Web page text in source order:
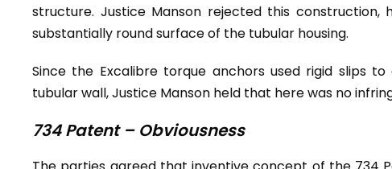
structure. Justice Manson rejected this construction,
substantially round surface of the tubular housing.
Since the Excalibre torque anchors used rigid slips
tubular wall, Justice Manson held that here was no
734 Patent – Obviousness